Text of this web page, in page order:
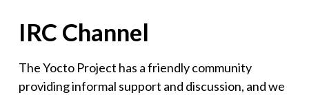
IRC Channel
The Yocto Project has a friendly community
providing informal support and discussion, and we